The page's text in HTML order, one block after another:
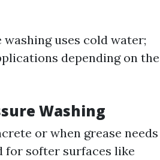
uses cold water;
depending on the
Washing
or when grease needs
for softer surfaces like